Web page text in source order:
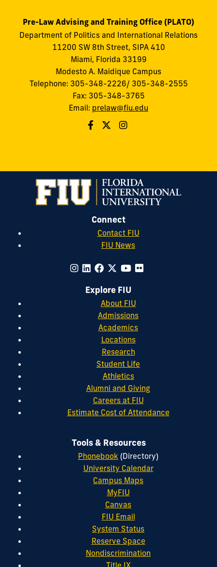
Pre-Law Advising and Training Office (PLATO)
Department of Politics and International Relations
11200 SW 8th Street, SIPA 410
Miami, Florida 33199
Modesto A. Maidique Campus
Telephone: 305-348-2226/ 305-348-2555
Fax: 305-348-3765
Email: prelaw@fiu.edu
Connect
Contact FIU
FIU News
Explore FIU
About FIU
Admissions
Academics
Locations
Research
Student Life
Athletics
Alumni and Giving
Careers at FIU
Estimate Cost of Attendance
Tools & Resources
Phonebook (Directory)
University Calendar
Campus Maps
MyFIU
Canvas
FIU Email
System Status
Reserve Space
Nondiscrimination